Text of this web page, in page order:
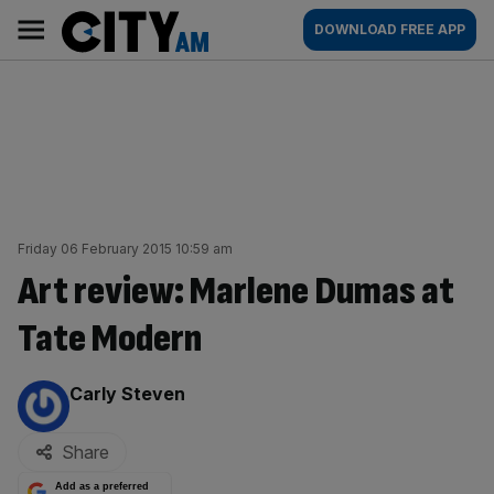
content
AM
Main
navigation
DOWNLOAD FREE APP
Friday 06 February 2015 10:59 am
Art review: Marlene Dumas at
Tate Modern
By:
Carly Steven
Share
Add as a preferred